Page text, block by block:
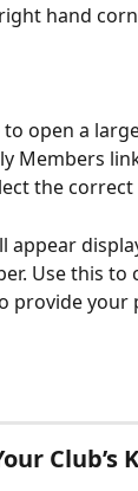
hand
open a
Members
the correct
appear
Use this to
provide your
Club’s